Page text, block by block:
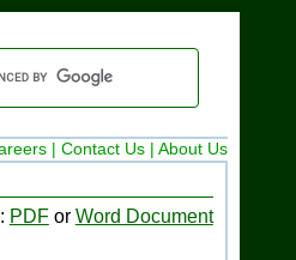
| Contact Us | About Us
PDFor Word Document